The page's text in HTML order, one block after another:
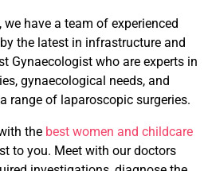
have a team of experienced
the latest in infrastructure and
Gynaecologist who are experts in
gynaecological needs, and
range of laparoscopic surgeries.
the best women and childcare
to you. Meet with our doctors